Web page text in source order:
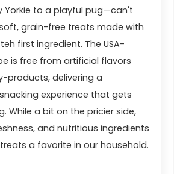
Yorkie to a playful pug—can't
grain-free treats made with
first ingredient. The USA-
is free from artificial flavors
products, delivering a
experience that gets
While a bit on the pricier side,
and nutritious ingredients
a favorite in our household.